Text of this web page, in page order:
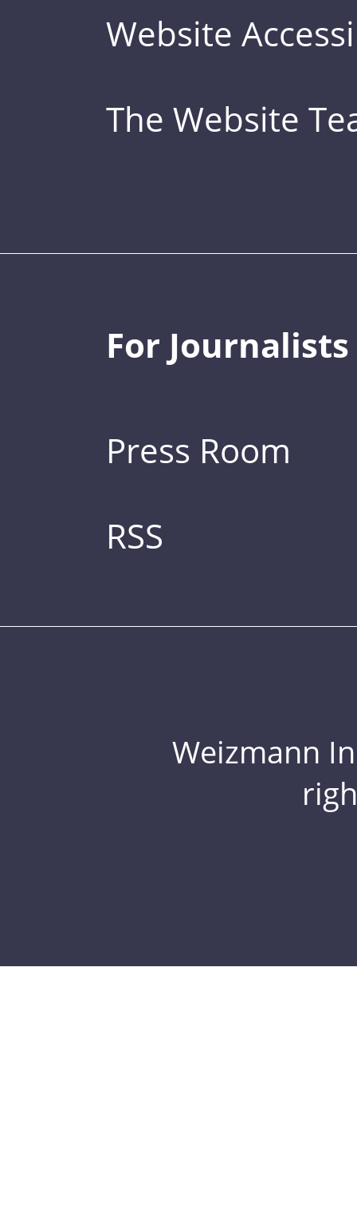
Website
The Website
For Journalists
Press Room
RSS
Weizmann